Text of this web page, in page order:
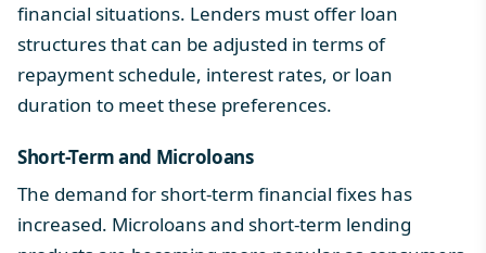
financial situations. Lenders must offer loan
structures that can be adjusted in terms of
repayment schedule, interest rates, or loan
duration to meet these preferences.
Short-Term and Microloans
The demand for short-term financial fixes has
increased. Microloans and short-term lending